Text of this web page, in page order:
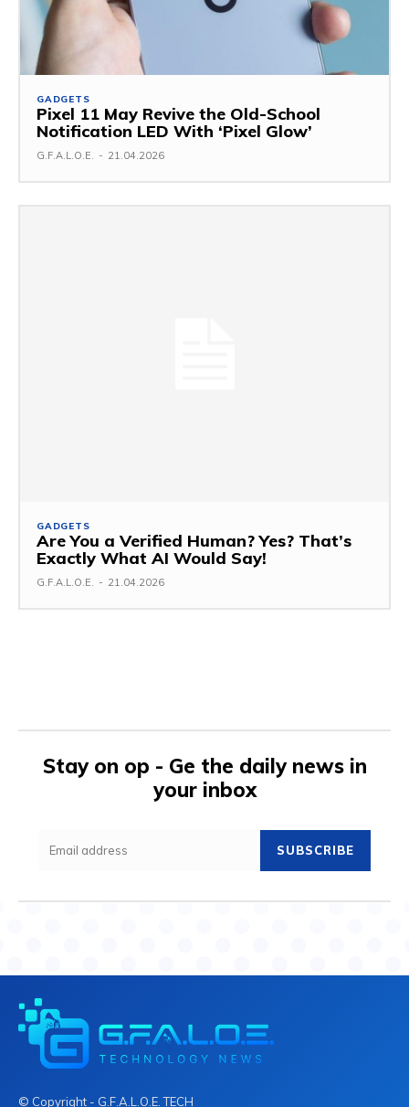
GADGETS
Pixel 11 May Revive the Old-School
Notification LED With ‘Pixel Glow’
G.F.A.L.O.E. - 21.04.2026
GADGETS
Are You a Verified Human? Yes? That’s
Exactly What AI Would Say!
G.F.A.L.O.E. - 21.04.2026
Stay on op - Ge the daily news in
your inbox
SUBSCRIBE
© Copyright - G.F.A.L.O.E. TECH